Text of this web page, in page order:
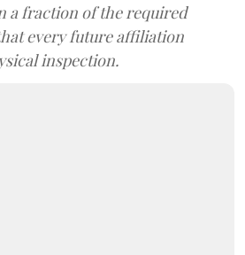
a fraction of the required
every future affiliation
inspection.